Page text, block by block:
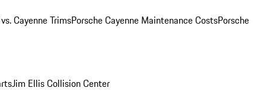
Cayenne TrimsPorsche Cayenne Maintenance CostsPorsche
Jim Ellis Collision Center